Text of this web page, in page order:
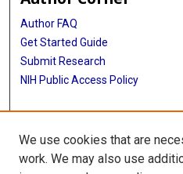
Author FAQ
Get Started Guide
Submit Research
NIH Public Access Policy
More Info
Baylor Research
We use cookies that are
work. We may also use